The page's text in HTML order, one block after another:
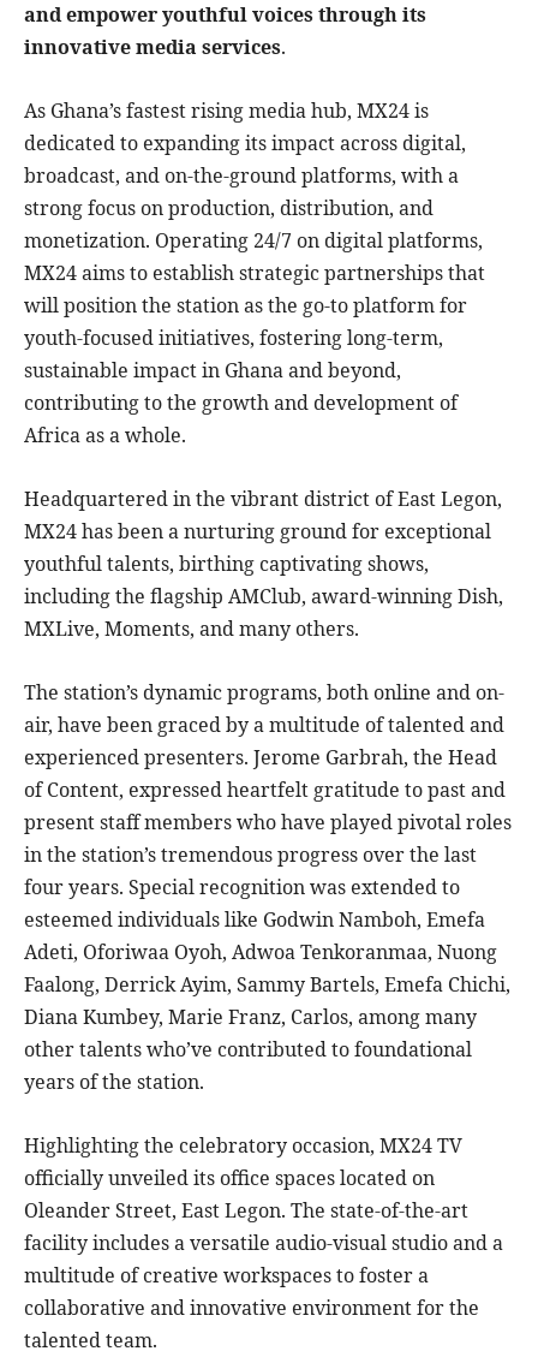
and empower youthful voices through its
innovative media services.
As Ghana’s fastest rising media hub, MX24 is
dedicated to expanding its impact across digital,
broadcast, and on-the-ground platforms, with a
strong focus on production, distribution, and
monetization. Operating 24/7 on digital platforms,
MX24 aims to establish strategic partnerships that
will position the station as the go-to platform for
youth-focused initiatives, fostering long-term,
sustainable impact in Ghana and beyond,
contributing to the growth and development of
Africa as a whole.
Headquartered in the vibrant district of East Legon,
MX24 has been a nurturing ground for exceptional
youthful talents, birthing captivating shows,
including the flagship AMClub, award-winning Dish,
MXLive, Moments, and many others.
The station’s dynamic programs, both online and on-
air, have been graced by a multitude of talented and
experienced presenters. Jerome Garbrah, the Head
of Content, expressed heartfelt gratitude to past and
present staff members who have played pivotal roles
in the station’s tremendous progress over the last
four years. Special recognition was extended to
esteemed individuals like Godwin Namboh, Emefa
Adeti, Oforiwaa Oyoh, Adwoa Tenkoranmaa, Nuong
Faalong, Derrick Ayim, Sammy Bartels, Emefa Chichi,
Diana Kumbey, Marie Franz, Carlos, among many
other talents who’ve contributed to foundational
years of the station.
Highlighting the celebratory occasion, MX24 TV
officially unveiled its office spaces located on
Oleander Street, East Legon. The state-of-the-art
facility includes a versatile audio-visual studio and a
multitude of creative workspaces to foster a
collaborative and innovative environment for the
talented team.